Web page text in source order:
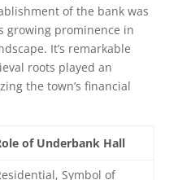
of the bank was
growing prominence in
It’s remarkable
roots played an
the town’s financial
of Underbank Hall
Symbol of